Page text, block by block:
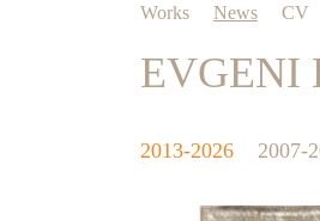
Works News CV
EVGENI
2013-2026 2007-